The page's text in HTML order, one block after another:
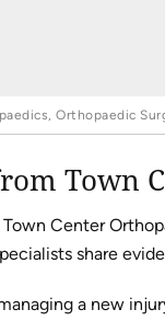
Orthopaedic
Town
Center
share
a new